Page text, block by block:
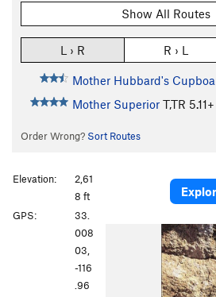
Show All Routes
L › R R › L
Mother Hubbard's
Mother Superior T,TR 5.11+
Order Wrong? Sort Routes
Elevation:
2,61
8 ft
GPS:
33.
008
03,
-116
.96